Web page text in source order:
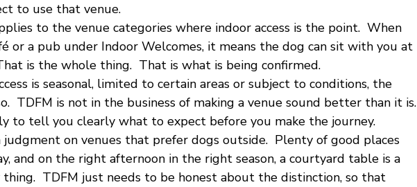
to use that venue.
to the venue categories where indoor access is the point.  When
or a pub under Indoor Welcomes, it means the dog can sit with you at
is the whole thing.  That is what is being confirmed.
is seasonal, limited to certain areas or subject to conditions, the
TDFM is not in the business of making a venue sound better than it is.
to tell you clearly what to expect before you make the journey.
judgment on venues that prefer dogs outside.  Plenty of good places
and on the right afternoon in the right season, a courtyard table is a
TDFM just needs to be honest about the distinction, so that